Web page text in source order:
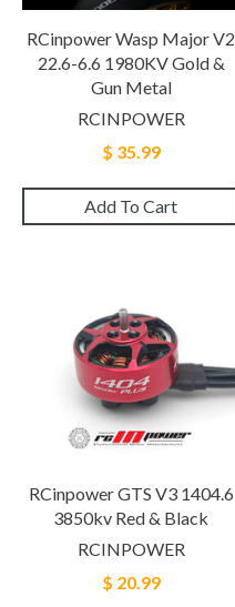
RCinpower Wasp Major V2
22.6-6.6 1980KV Gold &
Gun Metal
RCINPOWER
$ 35.99
Add To Cart
RCinpower GTS V3 1404.6
3850kv Red & Black
RCINPOWER
$ 20.99